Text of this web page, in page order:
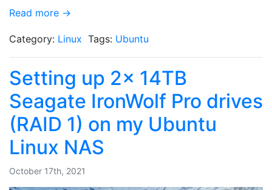
Read more →
Category: Linux Tags: Ubuntu
Setting up 2x 14TB
Seagate IronWolf Pro drives
(RAID 1) on my Ubuntu
Linux NAS
October 17th, 2021